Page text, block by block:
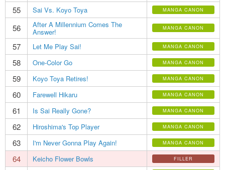
55 Sai Vs. Koyo Toya MANGA CANON
56 After A Millennium Comes The
Answer! MANGA CANON
57 Let Me Play Sai! MANGA CANON
58 One-Color Go MANGA CANON
59 Koyo Toya Retires! MANGA CANON
60 Farewell Hikaru MANGA CANON
61 Is Sai Really Gone? MANGA CANON
62 Hiroshima's Top Player MANGA CANON
63 I'm Never Gonna Play Again! MANGA CANON
64 Keicho Flower Bowls FILLER